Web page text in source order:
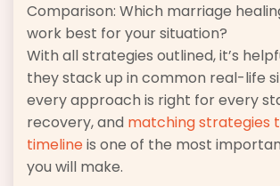
Comparison: Which marriage
work best for your situation?
With all strategies outlined, it’s
they stack up in common real-life
every approach is right for every
recovery, and matching strategies
timeline is one of the most
you will make.